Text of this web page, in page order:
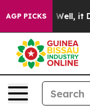
AGP PICKS
40%. Well, it Didn’t